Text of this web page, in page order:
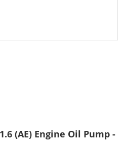
(AE) Engine Oil Pump -